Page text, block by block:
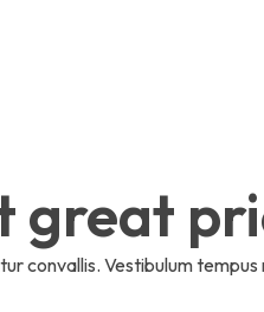
great
convallis. Vestibulum